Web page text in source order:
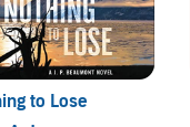
to Lose